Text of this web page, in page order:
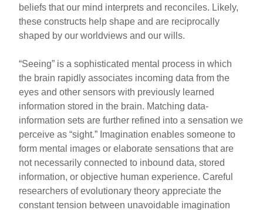
beliefs that our mind interprets and reconciles. Likely,
these constructs help shape and are reciprocally
shaped by our worldviews and our wills.
“Seeing” is a sophisticated mental process in which
the brain rapidly associates incoming data from the
eyes and other sensors with previously learned
information stored in the brain. Matching data-
information sets are further refined into a sensation we
perceive as “sight.” Imagination enables someone to
form mental images or elaborate sensations that are
not necessarily connected to inbound data, stored
information, or objective human experience. Careful
researchers of evolutionary theory appreciate the
constant tension between unavoidable imagination